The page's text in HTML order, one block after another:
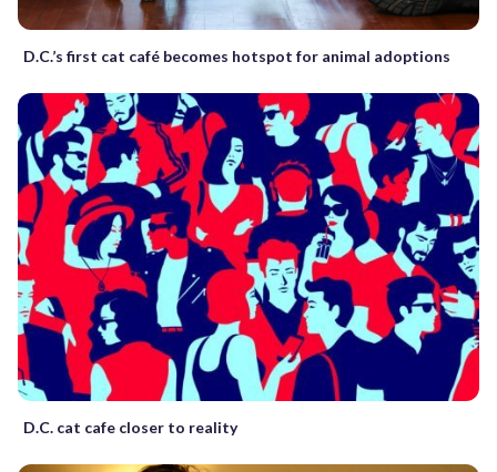
D.C.’s first cat café becomes hotspot for animal adoptions
D.C. cat cafe closer to reality